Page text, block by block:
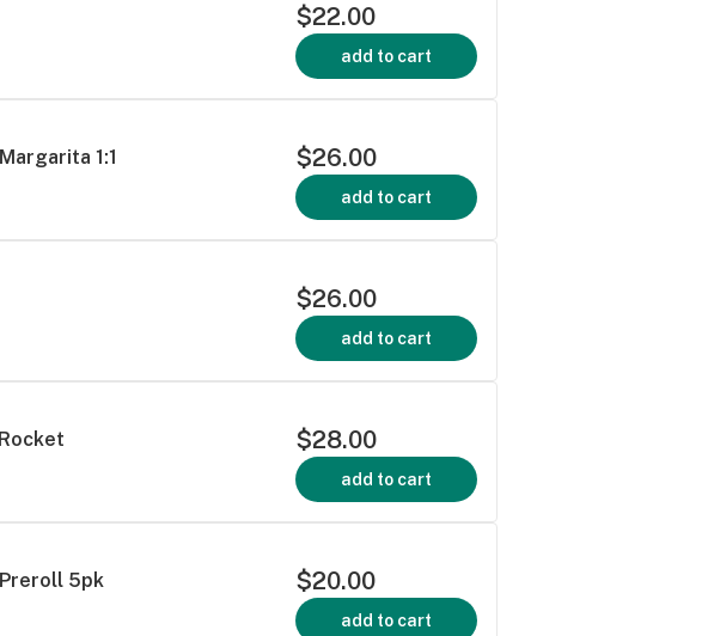
$22.00
add to cart
1:1 $26.00
add to cart
$26.00
add to cart
$28.00
add to cart
5pk $20.00
add to cart